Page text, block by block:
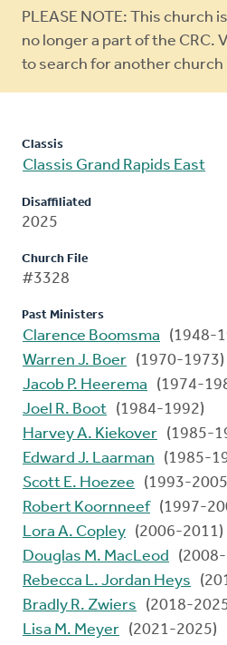
Warning
message
PLEASE NOTE: This church
no longer a part of the CRC.
to search for another church
Classis
Classis Grand Rapids East
Disaffiliated
2025
Church File
#3328
Past Ministers
Clarence Boomsma
(1948-
Warren J. Boer (1970-1973)
Jacob P. Heerema
(1974-
Joel R. Boot (1984-1992)
Harvey A. Kiekover (1985-
Edward J. Laarman
(1985-
Scott E. Hoezee
(1993-
Robert Koornneef (1997-
Lora A. Copley (2006-2011)
Douglas M. MacLeod
Rebecca L. Jordan Heys
Bradly R. Zwiers
(2018-
Lisa M. Meyer (2021-2025)